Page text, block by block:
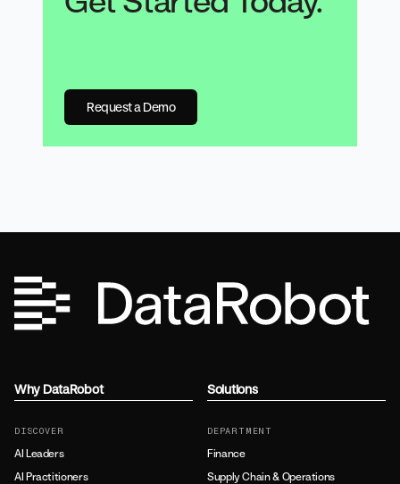
Request a Demo
Why DataRobot
DISCOVER
AI Leaders
AI Practitioners
Solutions
DEPARTMENT
Finance
Supply Chain & Operations